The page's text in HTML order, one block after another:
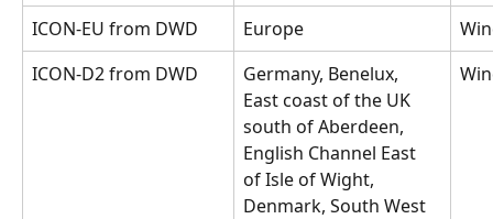
ICON-EU from DWD Europe
ICON-D2 from DWD
Germany, Benelux,
East coast of the UK
south of Aberdeen,
English Channel East
of Isle of Wight,
Denmark, South West